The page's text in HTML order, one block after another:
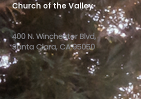
Church of the Valley
400 N. Winchester Blvd,
Santa Clara, CA 95050